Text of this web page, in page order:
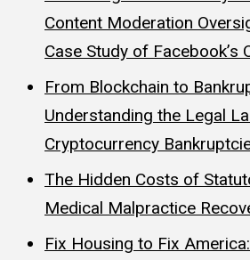
Content Moderation
Case Study of Facebook’s
From Blockchain to
Understanding the Legal
Cryptocurrency
The Hidden Costs of
Medical Malpractice
Fix Housing to Fix